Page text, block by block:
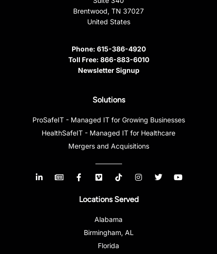
Brentwood, TN 37027
United States
Phone: 615-386-4920
Toll Free: 866-883-6010
Newsletter Signup
Solutions
ProSafeIT - Managed IT for Growing Businesses
HealthSafeIT - Managed IT for Healthcare
Mergers and Acquisitions
Locations Served
Alabama
Birmingham, AL
Florida